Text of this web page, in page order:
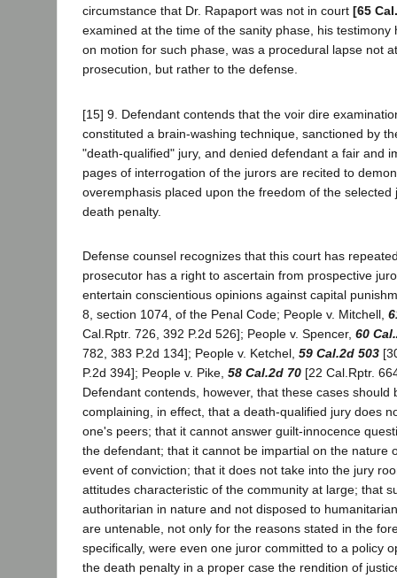
circumstance that Dr. Rapaport was not in court [65
examined at the time of the sanity phase, his testimony
on motion for such phase, was a procedural lapse not
prosecution, but rather to the defense.
[15] 9. Defendant contends that the voir dire
constituted a brain-washing technique, sanctioned by
"death-qualified" jury, and denied defendant a fair and
pages of interrogation of the jurors are recited to
overemphasis placed upon the freedom of the selected
death penalty.
Defense counsel recognizes that this court has
prosecutor has a right to ascertain from prospective
entertain conscientious opinions against capital
8, section 1074, of the Penal Code; People v. Mitchell,
Cal.Rptr. 726, 392 P.2d 526]; People v. Spencer, 60
782, 383 P.2d 134]; People v. Ketchel, 59 Cal.2d 503
P.2d 394]; People v. Pike, 58 Cal.2d 70 [22 Cal.Rptr.
Defendant contends, however, that these cases should
complaining, in effect, that a death-qualified jury does
one's peers; that it cannot answer guilt-innocence
the defendant; that it cannot be impartial on the nature
event of conviction; that it does not take into the jury
attitudes characteristic of the community at large; that
authoritarian in nature and not disposed to
are untenable, not only for the reasons stated in the
specifically, were even one juror committed to a policy
the death penalty in a proper case the rendition of